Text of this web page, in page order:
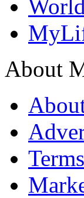
World
About